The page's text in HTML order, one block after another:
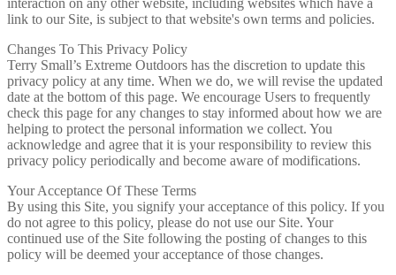
link to our Site, is subject to that website's own terms and policies.
Changes To This Privacy Policy
Terry Small’s Extreme Outdoors has the discretion to update this
privacy policy at any time. When we do, we will revise the updated
date at the bottom of this page. We encourage Users to frequently
check this page for any changes to stay informed about how we are
helping to protect the personal information we collect. You
acknowledge and agree that it is your responsibility to review this
privacy policy periodically and become aware of modifications.
Your Acceptance Of These Terms
By using this Site, you signify your acceptance of this policy. If you
do not agree to this policy, please do not use our Site. Your
continued use of the Site following the posting of changes to this
policy will be deemed your acceptance of those changes.